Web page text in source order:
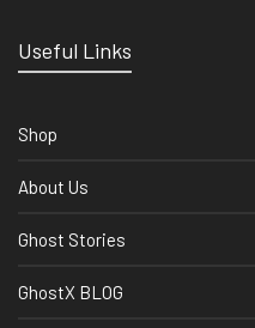
Useful Links
Shop
About Us
Ghost Stories
GhostX BLOG